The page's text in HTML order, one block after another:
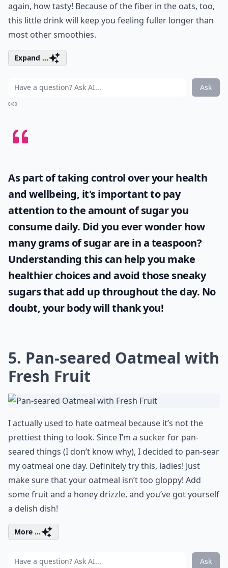
again, how tasty! Because of the fiber in the oats, too,
this little drink will keep you feeling fuller longer than
most other smoothies.
Expand ...
Ask
0/80
As part of taking control over your health
and wellbeing, it's important to pay
attention to the amount of sugar you
consume daily. Did you ever wonderhow
many grams of sugar are in a teaspoon?
Understanding this can help you make
healthier choices and avoid those sneaky
sugars that add up throughout the day. No
doubt, your body will thank you!
5. Pan-seared Oatmeal with
Fresh Fruit
I actually used to hate oatmeal because it’s not the
prettiest thing to look. Since I’m a sucker for pan-
seared things (I don’t know why), I decided to pan-sear
my oatmeal one day. Definitely try this, ladies! Just
make sure that your oatmeal isn’t too gloppy! Add
some fruit and a honey drizzle, and you’ve got yourself
a delish dish!
More ...
Ask